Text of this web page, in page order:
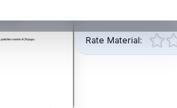
Rate Material: